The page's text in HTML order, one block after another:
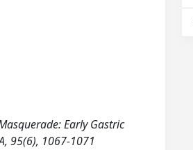
Early Gastric
95(6), 1067-1071